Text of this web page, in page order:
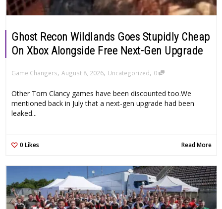
Ghost Recon Wildlands Goes Stupidly Cheap
On Xbox Alongside Free Next-Gen Upgrade
Game Changers, August 8, 2026, Uncategorized, 0
Other Tom Clancy games have been discounted too.We
mentioned back in July that a next-gen upgrade had been
leaked...
0 Likes Read More